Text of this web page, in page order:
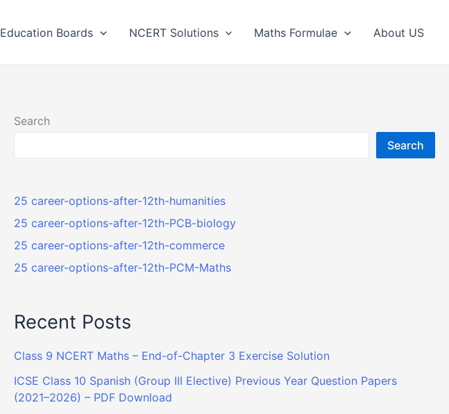
Education Boards NCERT Solutions Maths Formulae About US
Search
Search
25 career-options-after-12th-humanities
25 career-options-after-12th-PCB-biology
25 career-options-after-12th-commerce
25 career-options-after-12th-PCM-Maths
Recent Posts
Class 9 NCERT Maths – End-of-Chapter 3 Exercise Solution
ICSE Class 10 Spanish (Group III Elective) Previous Year Question Papers
(2021–2026) – PDF Download